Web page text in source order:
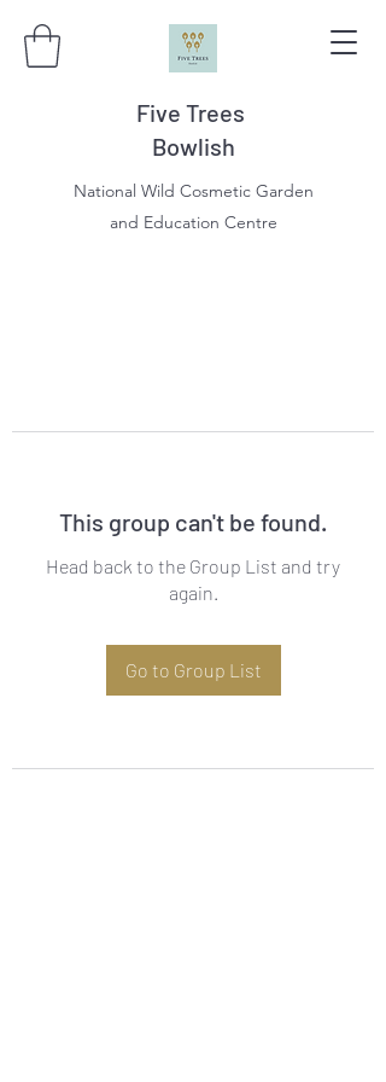
Five Trees
Bowlish
National Wild Cosmetic Garden
and Education Centre
This group can't be found.
Head back to the Group List and try
again.
Go to Group List